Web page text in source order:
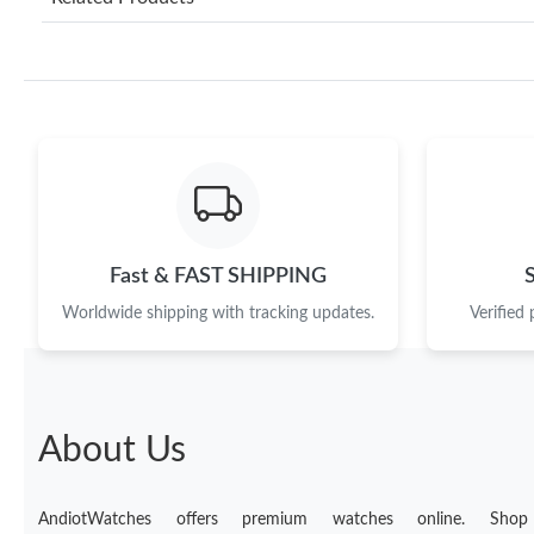
Fast & FAST SHIPPING
Worldwide shipping with tracking updates. Verified
About Us
AndiotWatches offers premium watches online. Shop